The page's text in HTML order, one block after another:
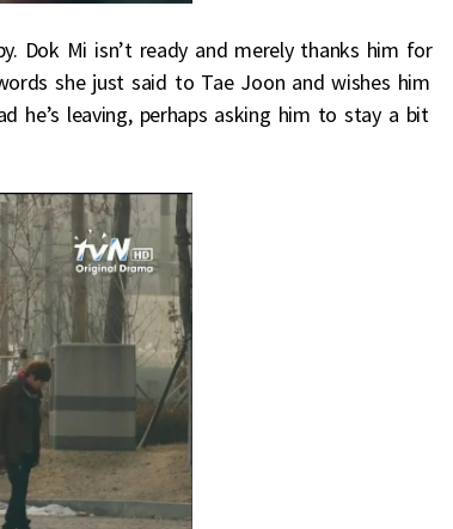
Dok Mi isn’t ready and merely thanks him for
she just said to Tae Joon and wishes him
he’s leaving, perhaps asking him to stay a bit